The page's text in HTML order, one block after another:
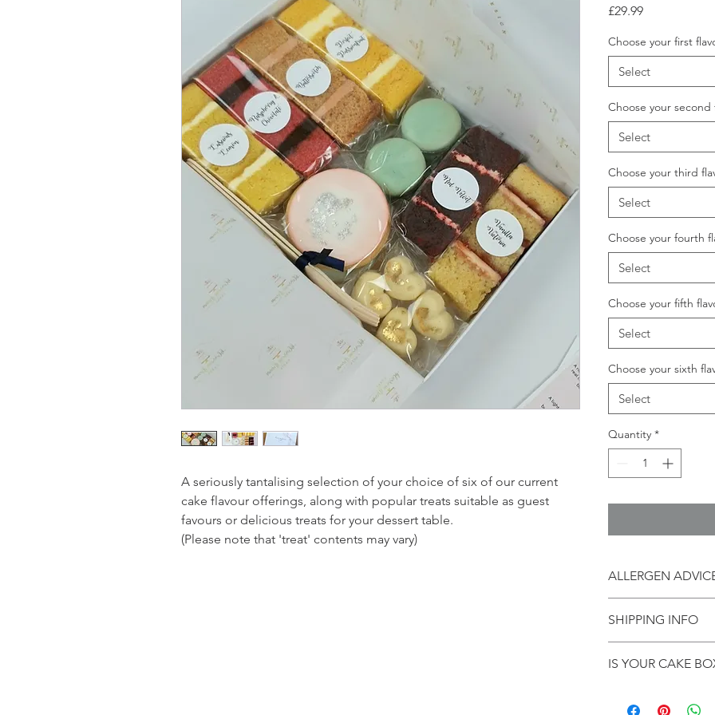
A seriously tantalising selection of your choice of six of our current
cake flavour offerings, along with popular treats suitable as guest
favours or delicious treats for your dessert table.
(Please note that 'treat' contents may vary)
£29.99Price
Choose your first
Select
Choose your second
Select
Choose your third
Select
Choose your fourth
Select
Choose your fifth
Select
Choose your sixth
Select
Quantity *
ALLERGEN
contain nuts and
samples can be
*contains nuts
SHIPPING INFO
arrangement.
IS YOUR CAKE
go with it!